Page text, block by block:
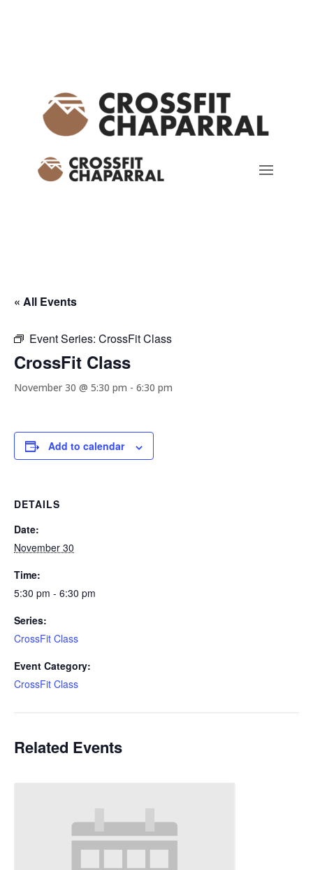
« All Events
Event Series: CrossFit Class
CrossFit Class
November 30 @ 5:30 pm - 6:30 pm
Add to calendar
DETAILS
Date:
November 30
Time:
5:30 pm - 6:30 pm
Series:
CrossFit Class
Event Category:
CrossFit Class
Related Events